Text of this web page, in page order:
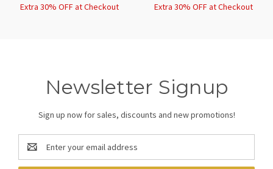
Extra 30% OFF at Checkout
Extra 30% OFF at Checkout
Newsletter Signup
Sign up now for sales, discounts and new promotions!
Email
Address